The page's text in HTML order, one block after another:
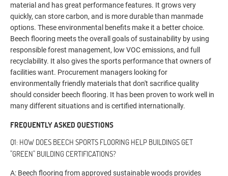
material and has great performance features. It grows very
quickly, can store carbon, and is more durable than manmade
options. These environmental benefits make it a better choice.
Beech flooring meets the overall goals of sustainability by using
responsible forest management, low VOC emissions, and full
recyclability. It also gives the sports performance that owners of
facilities want. Procurement managers looking for
environmentally friendly materials that don't sacrifice quality
should consider beech flooring. It has been proven to work well in
many different situations and is certified internationally.
FREQUENTLY ASKED QUESTIONS
Q1: HOW DOES BEECH SPORTS FLOORING HELP BUILDINGS GET
"GREEN" BUILDING CERTIFICATIONS?
A: Beech flooring from approved sustainable woods provides